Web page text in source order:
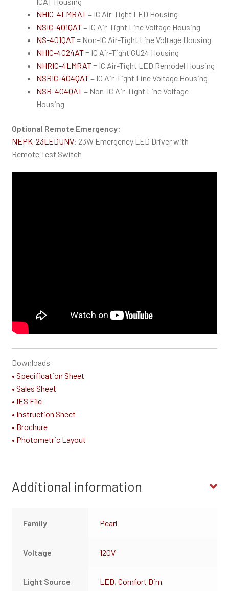
NHIC-4LMRAT= IC Air-Tight LED Housing
NSIC-401QAT= IC Air-Tight Line Voltage Housing
NS-401QAT= Non-IC Air-Tight Line Voltage Housing
NHIC-4G24AT= IC Air-Tight GU24 Housing
NHRIC-4LMRAT= IC Air-Tight LED Remodel Housing
NSRIC-404QAT= IC Air-Tight Line Voltage Housing
NSR-404QAT= Non-IC Air-Tight Line Voltage
Housing
Optional Remote Emergency:
NEPK-23LEDUNV: 23W Emergency LED Driver with
Remote Test Switch
Downloads
• Specification Sheet
• Sales Sheet
• IES File
• Instruction Sheet
• Brochure
• Photometric Layout
Additional information
Family Pearl
Voltage 120V
Light Source LED,Comfort Dim